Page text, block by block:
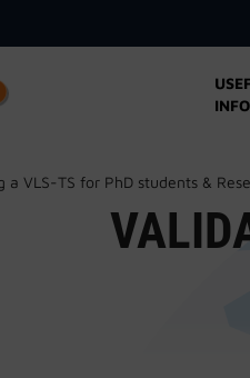
a VLS-TS for PhD students &